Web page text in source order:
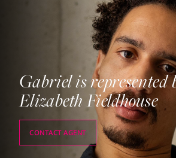
Gabriel is represented
Elizabeth Fieldhouse
CONTACT AGENT